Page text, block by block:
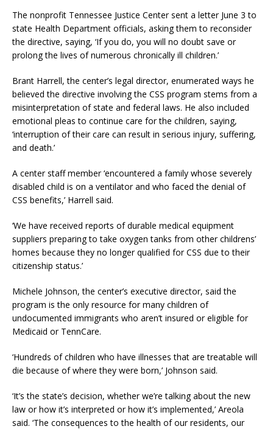
The nonprofit Tennessee Justice Center sent a letter June 3 to
state Health Department officials, asking them to reconsider
the directive, saying, ‘If you do, you will no doubt save or
prolong the lives of numerous chronically ill children.’
Brant Harrell, the center’s legal director, enumerated ways he
believed the directive involving the CSS program stems from a
misinterpretation of state and federal laws. He also included
emotional pleas to continue care for the children, saying,
‘interruption of their care can result in serious injury, suffering,
and death.’
A center staff member ‘encountered a family whose severely
disabled child is on a ventilator and who faced the denial of
CSS benefits,’ Harrell said.
‘We have received reports of durable medical equipment
suppliers preparing to take oxygen tanks from other childrens’
homes because they no longer qualified for CSS due to their
citizenship status.’
Michele Johnson, the center’s executive director, said the
program is the only resource for many children of
undocumented immigrants who aren’t insured or eligible for
Medicaid or TennCare.
‘Hundreds of children who have illnesses that are treatable will
die because of where they were born,’ Johnson said.
‘It’s the state’s decision, whether we’re talking about the new
law or how it’s interpreted or how it’s implemented,’ Areola
said. ‘The consequences to the health of our residents, our